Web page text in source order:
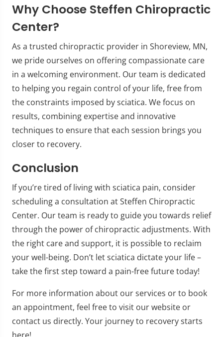
Why Choose Steffen Chiropractic
Center?
As a trusted chiropractic provider in Shoreview, MN,
we pride ourselves on offering compassionate care
in a welcoming environment. Our team is dedicated
to helping you regain control of your life, free from
the constraints imposed by sciatica. We focus on
results, combining expertise and innovative
techniques to ensure that each session brings you
closer to recovery.
Conclusion
If you’re tired of living with sciatica pain, consider
scheduling a consultation at Steffen Chiropractic
Center. Our team is ready to guide you towards relief
through the power of chiropractic adjustments. With
the right care and support, it is possible to reclaim
your well-being. Don’t let sciatica dictate your life –
take the first step toward a pain-free future today!
For more information about our services or to book
an appointment, feel free to visit our website or
contact us directly. Your journey to recovery starts